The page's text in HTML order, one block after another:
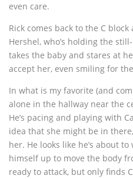
even care.
Rick comes back to the C
Hershel, who’s holding the
takes the baby and stares at
accept her, even smiling for
In what is my favorite (and
alone in the hallway near the
He’s pacing and playing with
idea that she might be in
her. He looks like he’s about
himself up to move the body
ready to attack, but only finds